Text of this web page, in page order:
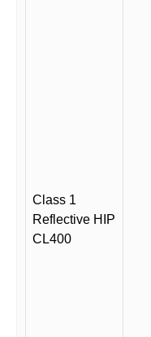
Class 1
Reflective HIP
CL400